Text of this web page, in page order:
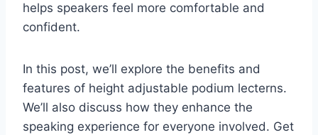
helps speakers feel more comfortable and
confident.
In this post, we’ll explore the benefits and
features of height adjustable podium lecterns.
We’ll also discuss how they enhance the
speaking experience for everyone involved. Get